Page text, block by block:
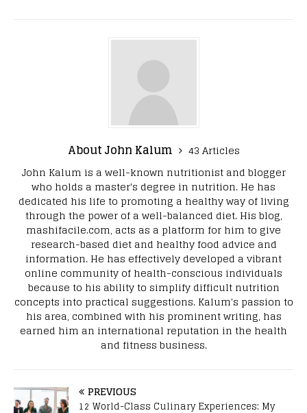
About John Kalum
43 Articles
John Kalum is a well-known nutritionist and blogger
who holds a master's degree in nutrition. He has
dedicated his life to promoting a healthy way of living
through the power of a well-balanced diet. His blog,
mashifacile.com, acts as a platform for him to give
research-based diet and healthy food advice and
information. He has effectively developed a vibrant
online community of health-conscious individuals
because to his ability to simplify difficult nutrition
concepts into practical suggestions. Kalum's passion to
his area, combined with his prominent writing, has
earned him an international reputation in the health
and fitness business.
PREVIOUS
12 World-Class Culinary Experiences: My